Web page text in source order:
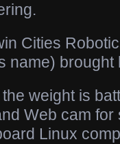
Cities
name)
weight is
Web cam for
Linux